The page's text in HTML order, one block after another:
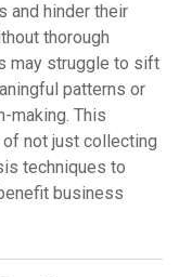
and hinder their
thorough
may struggle to sift
patterns or
making. This
not just collecting
techniques to
business